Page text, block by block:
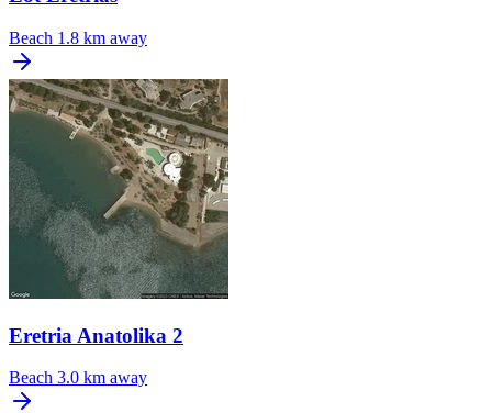
Beach 1.8 km away
Eretria Anatolika 2
Beach 3.0 km away